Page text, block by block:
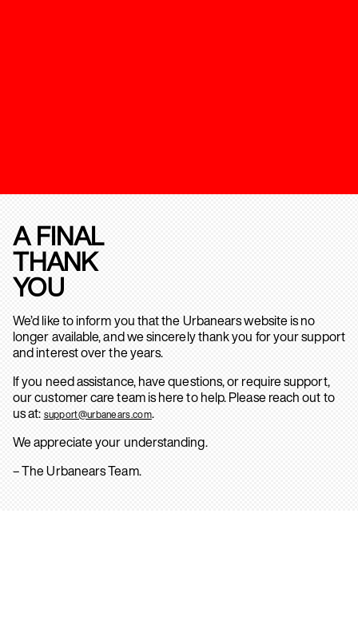
A FINAL
THANK
YOU
We’d like to inform you that the Urbanears website is no
longer available, and we sincerely thank you for your support
and interest over the years.
If you need assistance, have questions, or require support,
our customer care team is here to help. Please reach out to
us at: support@urbanears.com.
We appreciate your understanding.
– The Urbanears Team.